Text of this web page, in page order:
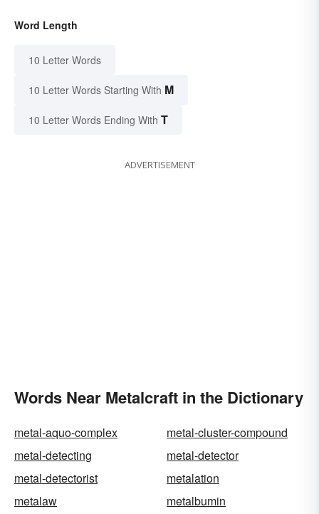
Word Length
10 Letter Words
10 Letter Words Starting With M
10 Letter Words Ending With T
ADVERTISEMENT
Words Near Metalcraft in the Dictionary
metal-aquo-complex
metal-cluster-compound
metal-detecting
metal-detector
metal-detectorist
metalation
metalaw
metalbumin